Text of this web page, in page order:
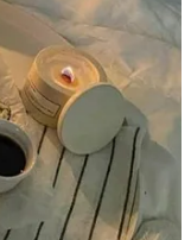
rushing around to get
we’ve already
is literally no fomo
all of those exciting
and getting started on